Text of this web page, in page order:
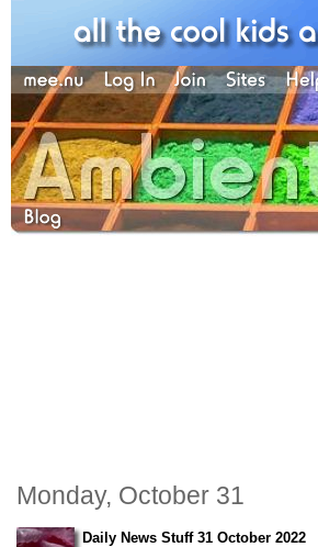
Monday, October 31
Daily News Stuff 31 October 2022